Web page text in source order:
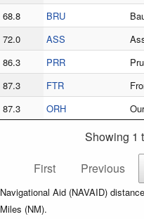
68.8
BRU
72.0
ASS
86.3
PRR
87.3
FTR
87.3
ORH
Showing 1
First
Previous
Navigational Aid (NAVAID)
Miles (NM).